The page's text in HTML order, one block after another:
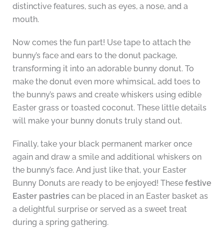
distinctive features, such as eyes, a nose, and a
mouth.
Now comes the fun part! Use tape to attach the
bunny’s face and ears to the donut package,
transforming it into an adorable bunny donut. To
make the donut even more whimsical, add toes to
the bunny’s paws and create whiskers using edible
Easter grass or toasted coconut. These little details
will make your bunny donuts truly stand out.
Finally, take your black permanent marker once
again and draw a smile and additional whiskers on
the bunny’s face. And just like that, your Easter
Bunny Donuts are ready to be enjoyed! These festive
Easter pastriescan be placed in an Easter basket as
a delightful surprise or served as a sweet treat
during a spring gathering.